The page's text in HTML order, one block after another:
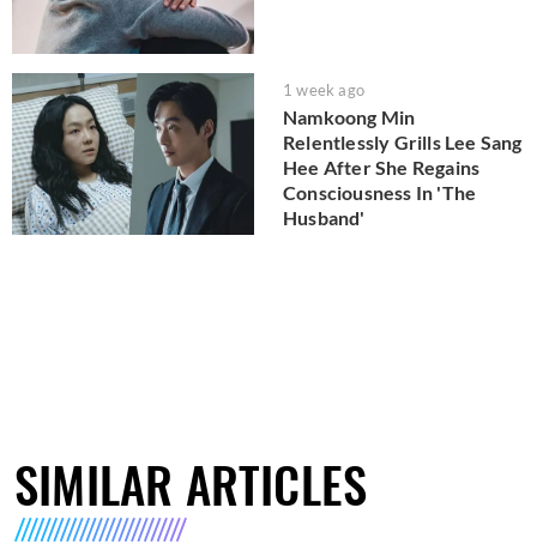
1 week ago
Namkoong Min
Relentlessly Grills Lee Sang
Hee After She Regains
Consciousness In 'The
Husband'
SIMILAR ARTICLES